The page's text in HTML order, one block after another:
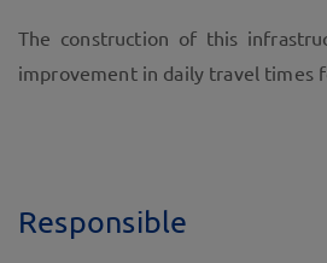
The construction of this
improvement in daily travel times
Responsible